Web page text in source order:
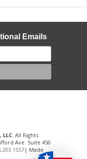
Emails
. All Rights
Ave. Suite 450
| Made